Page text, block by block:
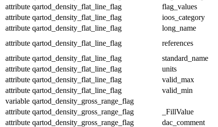
attribute qartod_density_flat_line_flag
flag_values
attribute qartod_density_flat_line_flag
ioos_category
attribute qartod_density_flat_line_flag
long_name
attribute qartod_density_flat_line_flag
references
attribute qartod_density_flat_line_flag
standard_name
attribute qartod_density_flat_line_flag
units
attribute qartod_density_flat_line_flag
valid_max
attribute qartod_density_flat_line_flag
valid_min
variable qartod_density_gross_range_flag
attribute qartod_density_gross_range_flag
_FillValue
attribute qartod_density_gross_range_flag
dac_comment